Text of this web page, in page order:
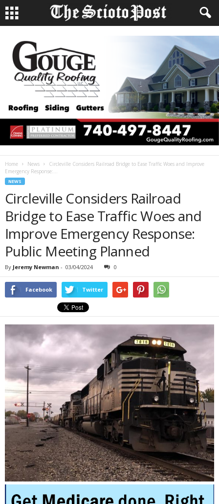
Home News
Circleville Considers Railroad Bridge to Ease Traffic Woes and Improve
Emergency Response:...
NEWS
Circleville Considers Railroad
Bridge to Ease Traffic Woes and
Improve Emergency Response:
Public Meeting Planned
By Jeremy Newman - 03/04/2024 0
Facebook Twitter